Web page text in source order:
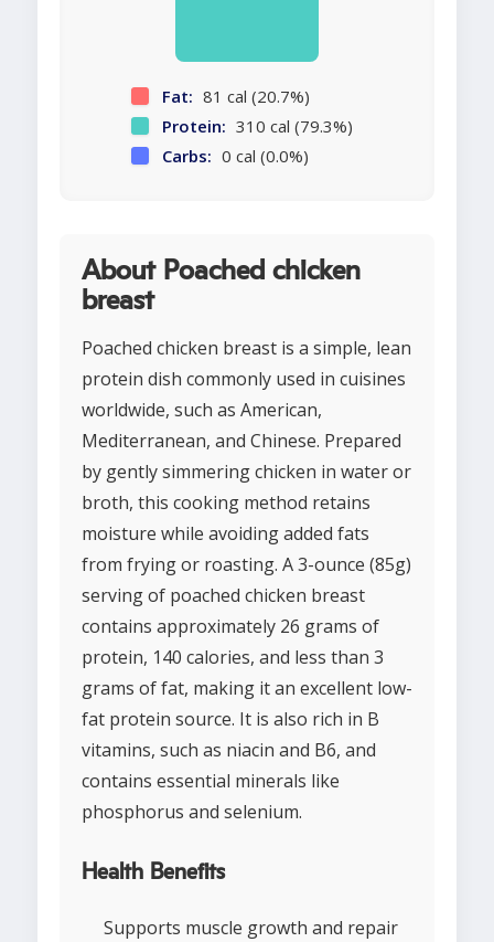
Fat: 81 cal (20.7%)
Protein: 310 cal (79.3%)
Carbs: 0 cal (0.0%)
About Poached chicken
breast
Poached chicken breast is a simple, lean
protein dish commonly used in cuisines
worldwide, such as American,
Mediterranean, and Chinese. Prepared
by gently simmering chicken in water or
broth, this cooking method retains
moisture while avoiding added fats
from frying or roasting. A 3-ounce (85g)
serving of poached chicken breast
contains approximately 26 grams of
protein, 140 calories, and less than 3
grams of fat, making it an excellent low-
fat protein source. It is also rich in B
vitamins, such as niacin and B6, and
contains essential minerals like
phosphorus and selenium.
Health Benefits
Supports muscle growth and repair